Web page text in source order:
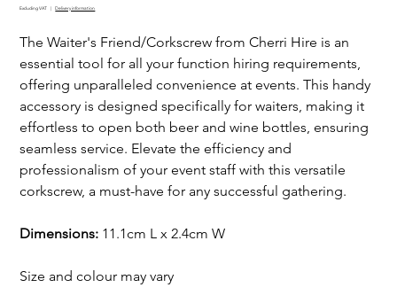
Excluding VAT | Delivery information
The Waiter's Friend/Corkscrew from Cherri Hire is an
essential tool for all your function hiring requirements,
offering unparalleled convenience at events. This handy
accessory is designed specifically for waiters, making it
effortless to open both beer and wine bottles, ensuring
seamless service. Elevate the efficiency and
professionalism of your event staff with this versatile
corkscrew, a must-have for any successful gathering.
Dimensions: 11.1cm L x 2.4cm W
Size and colour may vary